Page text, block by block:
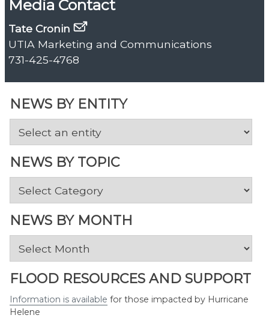
NEWS BY ENTITY
NEWS BY TOPIC
News
Topic
NEWS BY MONTH
News
Month
FLOOD RESOURCES AND SUPPORT
Information is available for those impacted by Hurricane
Helene
Media Contact
Tate Cronin
UTIA Marketing and Communications
731-425-4768